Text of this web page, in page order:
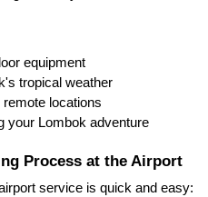
equipment
tropical weather
locations
your Lombok adventure
Process at the Airport
service is quick and easy: